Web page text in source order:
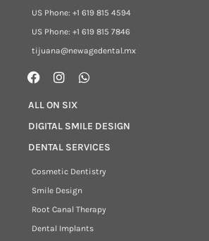
US Phone: +1 619 815 4594
US Phone: +1 619 815 7846
tijuana@newagedental.mx
ALL ON SIX
DIGITAL SMILE DESIGN
DENTAL SERVICES
Cosmetic Dentistry
Smile Design
Root Canal Therapy
Dental Implants